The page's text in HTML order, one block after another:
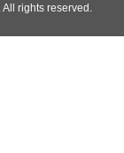
rights reserved.